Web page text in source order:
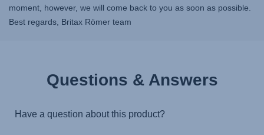
moment, however, we will come back to you as soon as possible.
Best regards, Britax Römer team
Questions & Answers